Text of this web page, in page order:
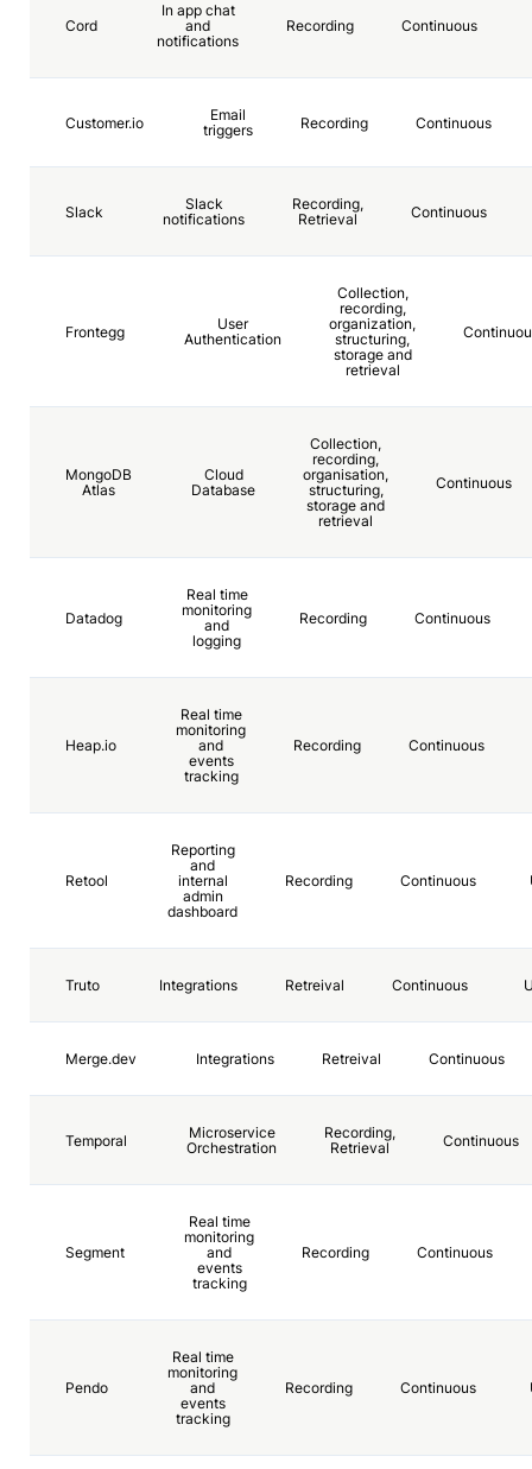
Cord
In app chat
and
notifications
Recording Continuous
Customer.io
Email
triggers
Recording Continuous
Slack
Slack
notifications
Recording,
Retrieval
Continuous
Frontegg
User
Authentication
Collection,
recording,
organization,
structuring,
storage and
retrieval
MongoDB
Atlas
Cloud
Database
Collection,
recording,
organisation,
structuring,
storage and
retrieval
Continuous
Datadog
Real time
monitoring
and
logging
Recording Continuous
Heap.io
Real time
monitoring
and
events
tracking
Recording Continuous
Retool
Reporting
and
internal
admin
dashboard
Recording Continuous
Truto Integrations Retreival Continuous
Merge.dev Integrations Retreival Continuous
Temporal
Microservice
Orchestration
Recording,
Retrieval
Continuous
Segment
Real time
monitoring
and
events
tracking
Recording Continuous
Pendo
Real time
monitoring
and
events
tracking
Recording Continuous